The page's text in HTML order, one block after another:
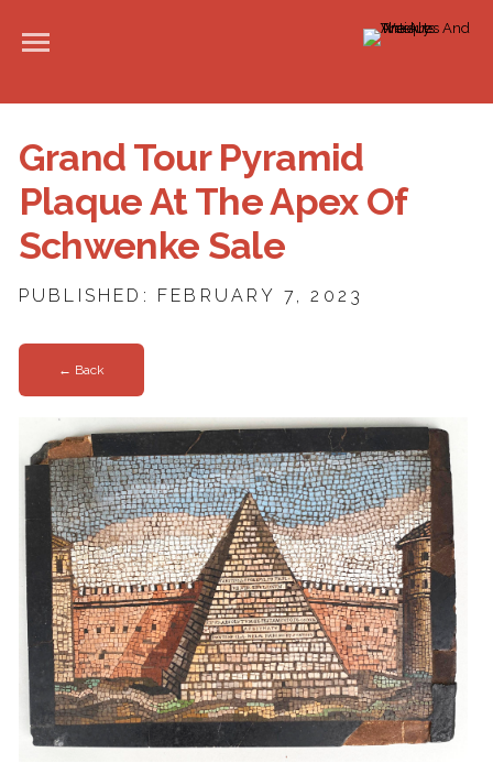
Grand Tour Pyramid
Plaque At The Apex Of
Schwenke Sale
PUBLISHED: FEBRUARY 7, 2023
← Back